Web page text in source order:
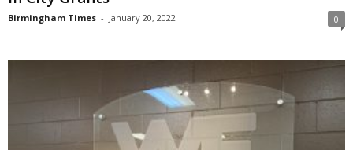
Birmingham Times - January 20, 2022 0